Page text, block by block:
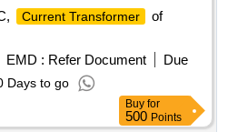
Current Transformer
of
EMD : Refer Document
Due
Days to go
Buy for
500 Points